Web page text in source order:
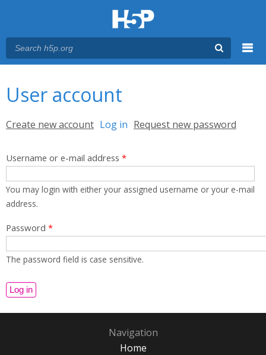
User account
Primary tabs
Create new account Log in (active tab)
Request new password
Username or e-mail address *
You may login with either your assigned username or your e-mail
address.
Password *
The password field is case sensitive.
Navigation
Home